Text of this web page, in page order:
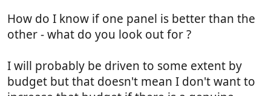
How do I know if one panel is better than the
other - what do you look out for ?
I will probably be driven to some extent by
budget but that doesn't mean I don't want to